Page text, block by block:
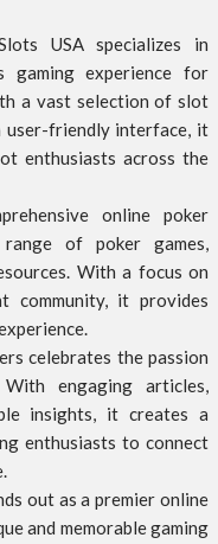
USA specializes in
gaming experience for
a vast selection of slot
user-friendly interface, it
enthusiasts across the
online poker
of poker games,
With a focus on
community, it provides
celebrates the passion
engaging articles,
insights, it creates a
enthusiasts to connect
out as a premier online
and memorable gaming